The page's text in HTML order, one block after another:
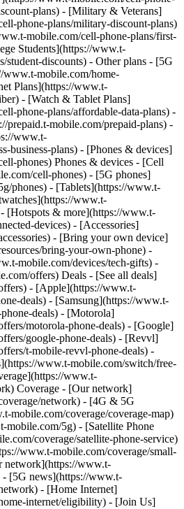
plans) - [Military & Veterans]
phone-plans/military-discount-plans)
mobile.com/cell-phone-plans/first-
Students](https://www.t-
student-discounts) - Other plans - [5G
www.t-mobile.com/home-
Plans](https://www.t-
- [Watch & Tablet Plans]
phone-plans/affordable-data-plans) -
prepaid.t-mobile.com/prepaid-plans) -
www.t-
business-plans) - [Phones & devices]
phones) Phones & devices - [Cell
cell-phones) - [5G phones]
phones) - [Tablets](https://www.t-
www.t-
[Hotspots & more](https://www.t-
devices) - [Accessories]
- [Bring your own device]
bring-your-own-phone) -
mobile.com/devices/tech-gifts) -
offers) Deals - [See all deals]
- [Apple](https://www.t-
deals) - [Samsung](https://www.t-
deals) - [Motorola]
motorola-phone-deals) - [Google]
google-phone-deals) - [Revvl]
t-mobile-revvl-phone-deals) -
www.t-mobile.com/switch/free-
www.t-
Coverage - [Our network]
network) - [4G & 5G
mobile.com/coverage/coverage-map)
5g) - [Satellite Phone
coverage/satellite-phone-service)
www.t-mobile.com/coverage/small-
network](https://www.t-
[5G news](https://www.t-
- [Home Internet]
internet/eligibility) - [Join Us]